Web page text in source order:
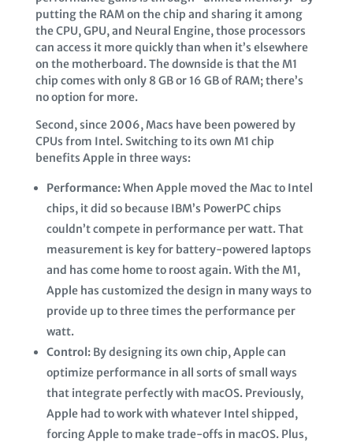
putting the RAM on the chip and sharing it among
the CPU, GPU, and Neural Engine, those processors
can access it more quickly than when it’s elsewhere
on the motherboard. The downside is that the M1
chip comes with only 8 GB or 16 GB of RAM; there’s
no option for more.
Second, since 2006, Macs have been powered by
CPUs from Intel. Switching to its own M1 chip
benefits Apple in three ways:
Performance:When Apple moved the Mac to Intel
chips, it did so because IBM’s PowerPC chips
couldn’t compete in performance per watt. That
measurement is key for battery-powered laptops
and has come home to roost again. With the M1,
Apple has customized the design in many ways to
provide up to three times the performance per
watt.
Control:By designing its own chip, Apple can
optimize performance in all sorts of small ways
that integrate perfectly with macOS. Previously,
Apple had to work with whatever Intel shipped,
forcing Apple to make trade-offs in macOS. Plus,